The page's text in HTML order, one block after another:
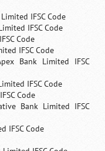
IFSC Code
IFSC Code
Code
IFSC Code
Bank Limited IFSC
IFSC Code
Code
Bank Limited IFSC
IFSC Code